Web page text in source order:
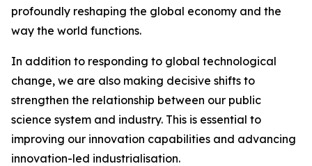
profoundly reshaping the global economy and the
way the world functions.
In addition to responding to global technological
change, we are also making decisive shifts to
strengthen the relationship between our public
science system and industry. This is essential to
improving our innovation capabilities and advancing
innovation-led industrialisation.